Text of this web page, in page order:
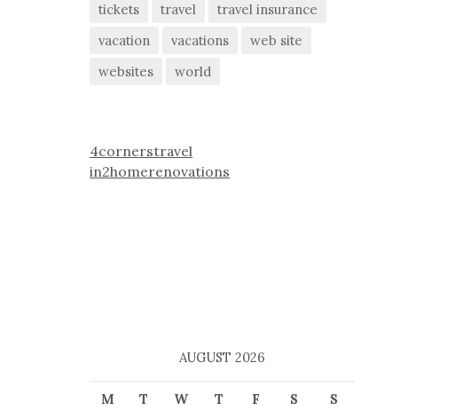
tickets
travel
travel insurance
vacation
vacations
web site
websites
world
4cornerstravel
in2homerenovations
AUGUST 2026
M T W T F S S